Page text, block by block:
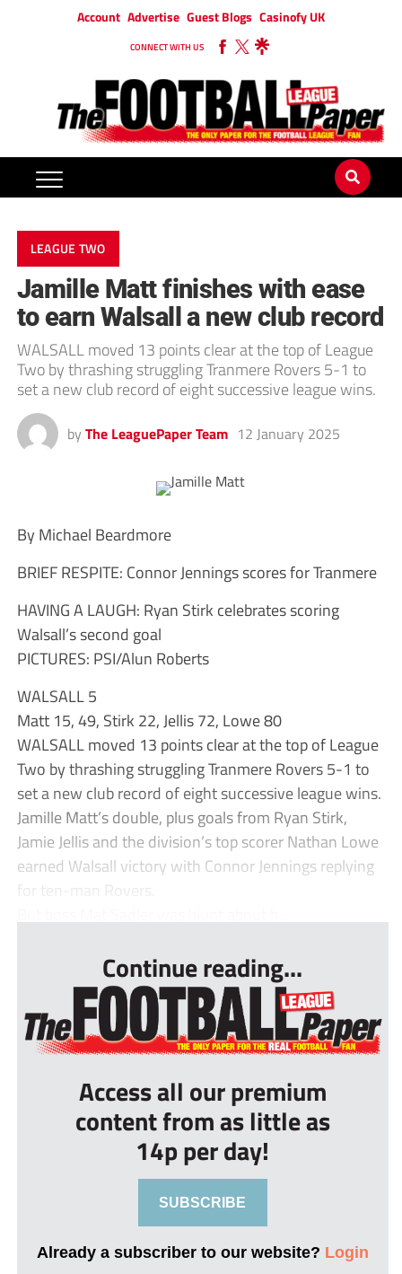
Account Advertise Guest Blogs Casinofy UK
CONNECT WITH US
LEAGUE TWO
Jamille Matt finishes with ease
to earn Walsall a new club record
WALSALL moved 13 points clear at the top of League
Two by thrashing struggling Tranmere Rovers 5-1 to
set a new club record of eight successive league wins.
by The LeaguePaper Team 12 January 2025
By Michael Beardmore
BRIEF RESPITE: Connor Jennings scores for Tranmere
HAVING A LAUGH: Ryan Stirk celebrates scoring
Walsall’s second goal
PICTURES: PSI/Alun Roberts
WALSALL 5
Matt 15, 49, Stirk 22, Jellis 72, Lowe 80
WALSALL moved 13 points clear at the top of League
Two by thrashing struggling Tranmere Rovers 5-1 to
set a new club record of eight successive league wins.
Jamille Matt’s double, plus goals from Ryan Stirk,
Jamie Jellis and the division’s top scorer Nathan Lowe
earned Walsall victory with Connor Jennings replying
for ten-man Rovers.
Continue reading...
Access all our premium
content from as little as
14p per day!
SUBSCRIBE
Already a subscriber to our website? Login